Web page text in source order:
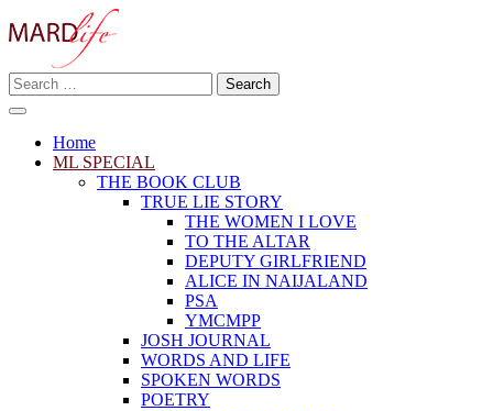
to
MARD LIFE
Making A Real Difference.
Search
for:
Home
ML SPECIAL
THE BOOK CLUB
TRUE LIE STORY
THE WOMEN I LOVE
TO THE ALTAR
DEPUTY GIRLFRIEND
ALICE IN NAIJALAND
PSA
YMCMPP
JOSH JOURNAL
WORDS AND LIFE
SPOKEN WORDS
POETRY